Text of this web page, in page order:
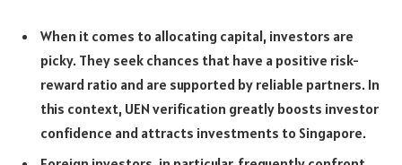
When it comes to allocating capital, investors are
picky. They seek chances that have a positive risk-
reward ratio and are supported by reliable partners. In
this context, UEN verification greatly boosts investor
confidence and attracts investments to Singapore.